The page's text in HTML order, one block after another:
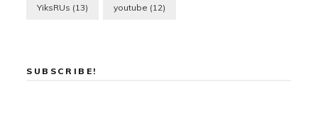
YiksRUs (13) youtube (12)
SUBSCRIBE!